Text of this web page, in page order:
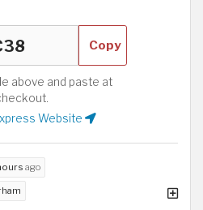
Copy
above and paste at
Website
ago